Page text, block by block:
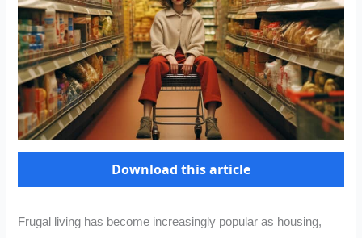
Download this article
Frugal living has become increasingly popular as housing,